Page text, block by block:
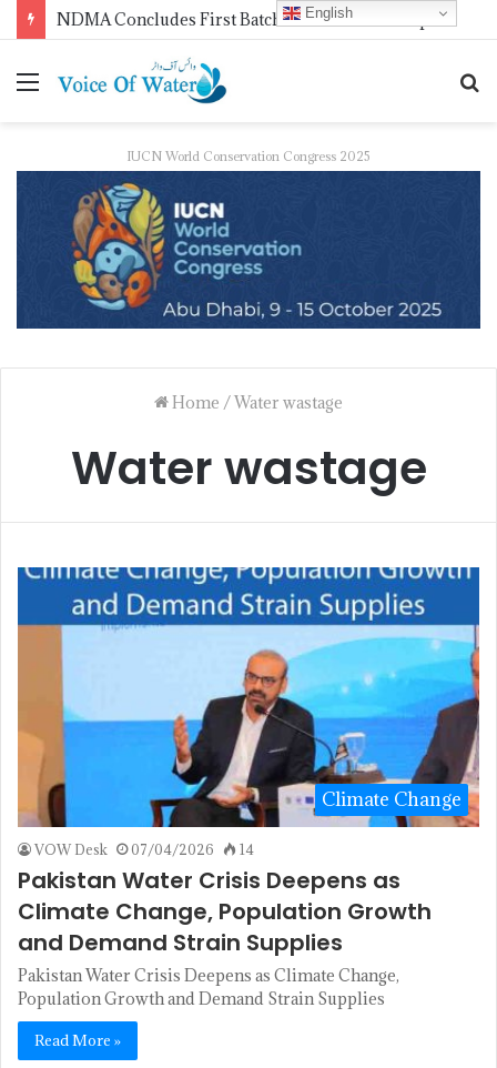
IUCN World Conservation Congress 2025
Home /Water wastage
Water wastage
Climate Change
VOW Desk 07/04/2026 14
Pakistan Water Crisis Deepens as
Climate Change, Population Growth
and Demand Strain Supplies
Pakistan Water Crisis Deepens as Climate Change,
Population Growth and Demand Strain Supplies
Read More »
English